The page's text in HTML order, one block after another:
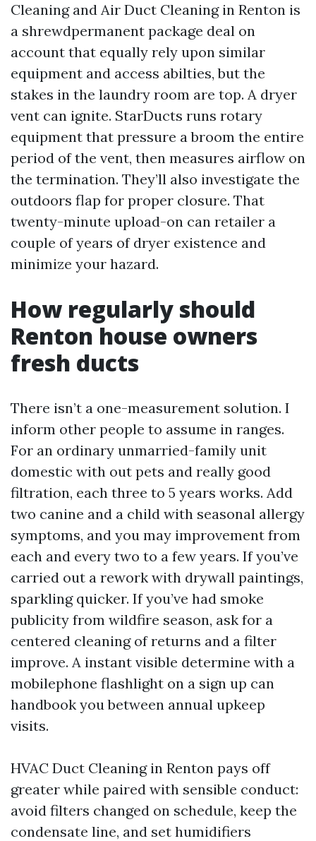
Cleaning and Air Duct Cleaning in Renton is
a shrewdpermanent package deal on
account that equally rely upon similar
equipment and access abilties, but the
stakes in the laundry room are top. A dryer
vent can ignite. StarDucts runs rotary
equipment that pressure a broom the entire
period of the vent, then measures airflow on
the termination. They’ll also investigate the
outdoors flap for proper closure. That
twenty-minute upload-on can retailer a
couple of years of dryer existence and
minimize your hazard.
How regularly should
Renton house owners
fresh ducts
There isn’t a one-measurement solution. I
inform other people to assume in ranges.
For an ordinary unmarried-family unit
domestic with out pets and really good
filtration, each three to 5 years works. Add
two canine and a child with seasonal allergy
symptoms, and you may improvement from
each and every two to a few years. If you’ve
carried out a rework with drywall paintings,
sparkling quicker. If you’ve had smoke
publicity from wildfire season, ask for a
centered cleaning of returns and a filter
improve. A instant visible determine with a
mobilephone flashlight on a sign up can
handbook you between annual upkeep
visits.
HVAC Duct Cleaning in Renton pays off
greater while paired with sensible conduct:
avoid filters changed on schedule, keep the
condensate line, and set humidifiers